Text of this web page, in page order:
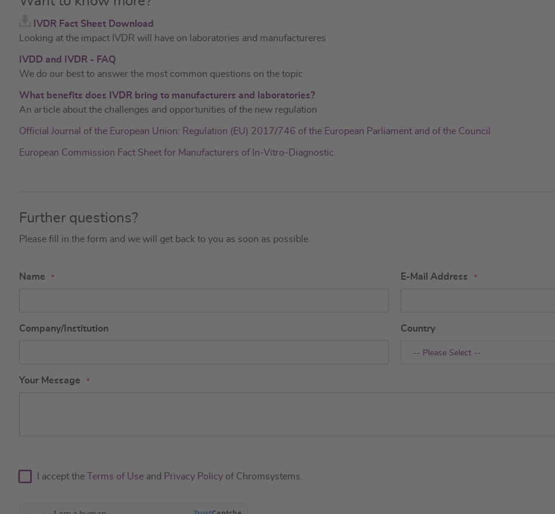
IVDR Fact Sheet Download
Looking at the impact IVDR will have on laboratories and manufactureres
IVDD and IVDR - FAQ
We do our best to answer the most common questions on the topic
What benefits does IVDR bring to manufacturers and laboratories?
An article about the challenges and opportunities of the new regulation
Official Journal of the European Union: Regulation (EU) 2017/746 of the European Parliament and of the Council
European Commission Fact Sheet for Manufacturers of In-Vitro-Diagnostic
Further questions?
Please fill in the form and we will get back to you as soon as possible
Name E-Mail Address
Company/Institution Country
-- Please Select --
Your Message
I accept the Terms of Use and Privacy Policy of Chromsystems.